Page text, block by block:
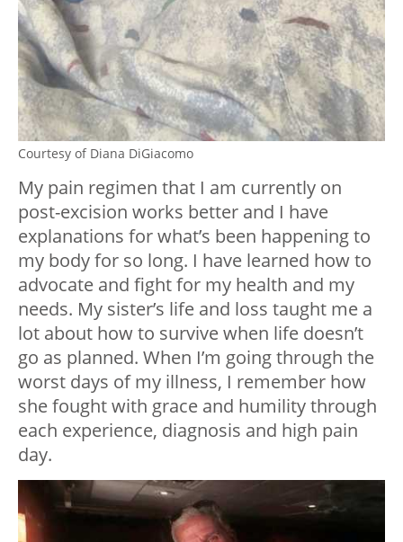
Courtesy of Diana DiGiacomo
My pain regimen that I am currently on
post-excision works better and I have
explanations for what’s been happening to
my body for so long. I have learned how to
advocate and fight for my health and my
needs. My sister’s life and loss taught me a
lot about how to survive when life doesn’t
go as planned. When I’m going through the
worst days of my illness, I remember how
she fought with grace and humility through
each experience, diagnosis and high pain
day.